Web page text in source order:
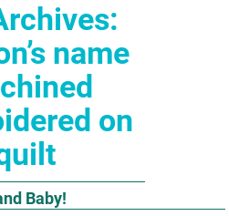
name
on
Baby!